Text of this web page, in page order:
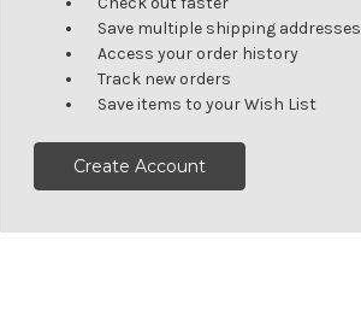
Save multiple shipping addresses
Access your order history
Track new orders
Save items to your Wish List
Create Account